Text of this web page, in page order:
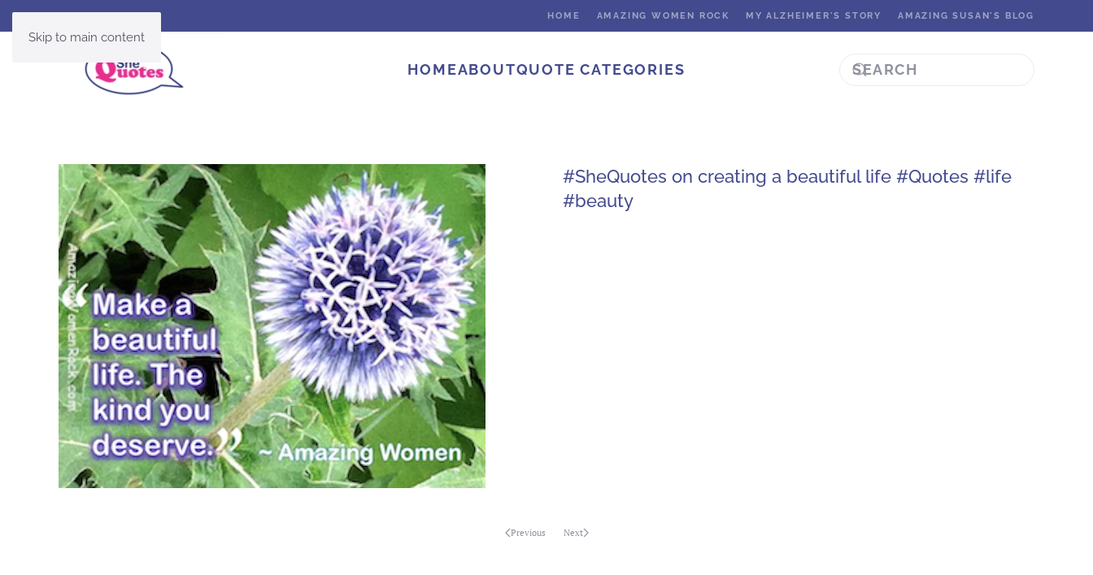
Skip to main content
HOME AMAZING WOMEN ROCK MY ALZHEIMER'S STORY AMAZING SUSAN'S BLOG
HOMEABOUTQUOTE CATEGORIES
#SheQuotes on creating a beautiful life #Quotes #life
#beauty
Previous Next